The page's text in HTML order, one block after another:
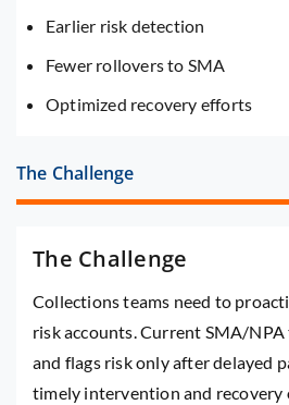
Earlier risk detection
Fewer rollovers to SMA
Optimized recovery efforts
The Challenge
The Challenge
Collections teams need to
risk accounts. Current SMA/
and flags risk only after delayed
timely intervention and recovery